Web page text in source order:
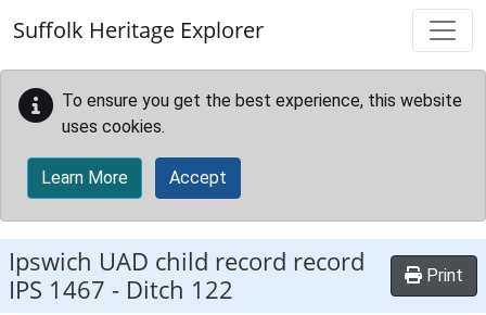
Suffolk Heritage Explorer
To ensure you get the best experience, this website
uses cookies.
Learn More Accept
Ipswich UAD child record record
IPS 1467 - Ditch 122 Print